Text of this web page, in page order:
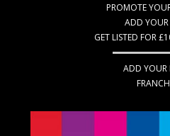
PROMOTE
ADD YOUR
GET LISTED FOR
ADD YOUR